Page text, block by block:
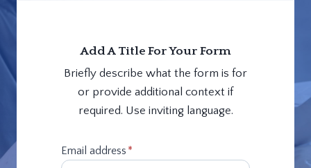
Add A Title For Your Form
Briefly describe what the form is for
or provide additional context if
required. Use inviting language.
Email address *